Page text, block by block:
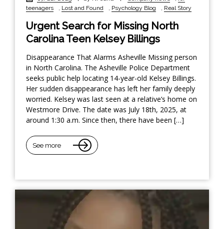
teenagers
, Lost and Found , Psychology Blog , Real Story
Urgent Search for Missing North
Carolina Teen Kelsey Billings
Disappearance That Alarms Asheville Missing person
in North Carolina. The Asheville Police Department
seeks public help locating 14-year-old Kelsey Billings.
Her sudden disappearance has left her family deeply
worried. Kelsey was last seen at a relative’s home on
Westmore Drive. The date was July 18th, 2025, at
around 1:30 a.m. Since then, there have been […]
See more